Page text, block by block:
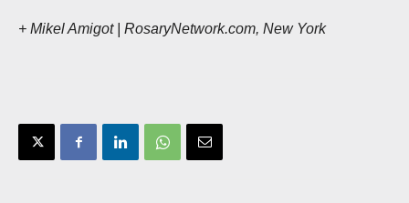
+ Mikel Amigot | RosaryNetwork.com, New York